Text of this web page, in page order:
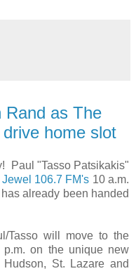
Rand as The
home slot
Paul "Tasso Patsikakis"
106.7 FM's 10 a.m.
already been handed
Tasso will move to the
on the unique new
St. Lazare and